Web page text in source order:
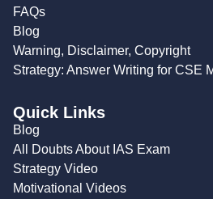
FAQs
Blog
Warning, Disclaimer, Copyright
Strategy: Answer Writing for CSE
Quick Links
Blog
All Doubts About IAS Exam
Strategy Video
Motivational Videos